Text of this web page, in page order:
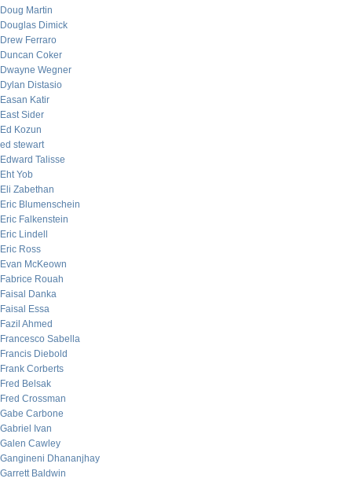
Doug Martin
Douglas Dimick
Drew Ferraro
Duncan Coker
Dwayne Wegner
Dylan Distasio
Easan Katir
East Sider
Ed Kozun
ed stewart
Edward Talisse
Eht Yob
Eli Zabethan
Eric Blumenschein
Eric Falkenstein
Eric Lindell
Eric Ross
Evan McKeown
Fabrice Rouah
Faisal Danka
Faisal Essa
Fazil Ahmed
Francesco Sabella
Francis Diebold
Frank Corberts
Fred Belsak
Fred Crossman
Gabe Carbone
Gabriel Ivan
Galen Cawley
Gangineni Dhananjhay
Garrett Baldwin